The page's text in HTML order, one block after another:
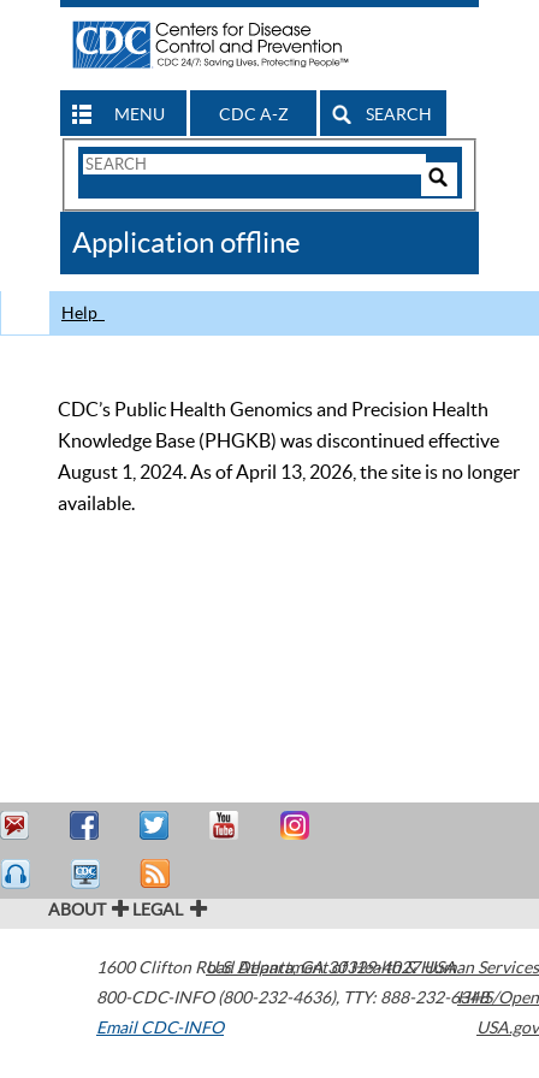
MENU CDC A-Z SEARCH
Search
CDC
Application offline
Help
CDC’s Public Health Genomics and Precision Health
Knowledge Base (PHGKB) was discontinued effective
August 1, 2024. As of April 13, 2026, the site is no longer
available.
ABOUT LEGAL
1600 Clifton Road Atlanta,GA30329-4027USA
800-CDC-INFO (800-232-4636), TTY: 888-232-6348
Email CDC-INFO
U.S. Department of Health & Human Services
HHS/Open
USA.gov